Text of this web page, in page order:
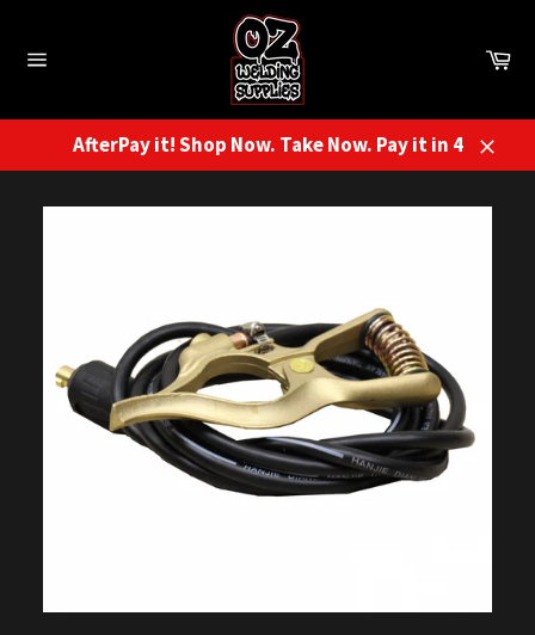
content
AfterPay it! Shop Now. Take Now. Pay it in 4
Close